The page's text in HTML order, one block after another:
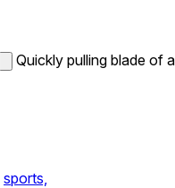
Quickly pulling blade of a
sports,